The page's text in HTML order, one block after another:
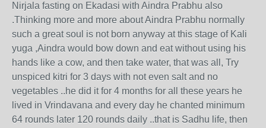
Nirjala fasting on Ekadasi with Aindra Prabhu also
.Thinking more and more about Aindra Prabhu normally
such a great soul is not born anyway at this stage of Kali
yuga ,Aindra would bow down and eat without using his
hands like a cow, and then take water, that was all, Try
unspiced kitri for 3 days with not even salt and no
vegetables ..he did it for 4 months for all these years he
lived in Vrindavana and every day he chanted minimum
64 rounds later 120 rounds daily ..that is Sadhu life, then